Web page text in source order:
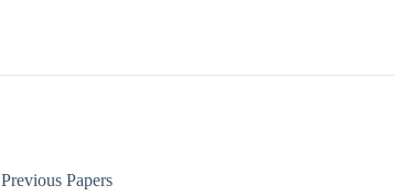
Previous Papers